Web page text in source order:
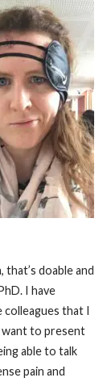
doable and
I have
colleagues that I
to present
able to talk
pain and